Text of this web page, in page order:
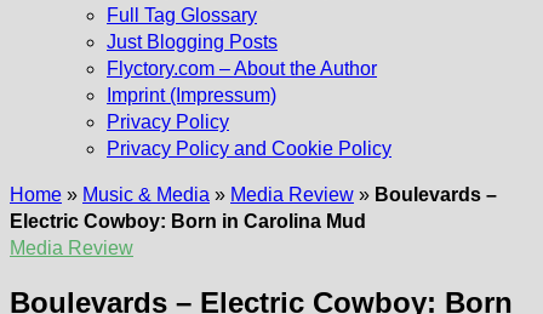
Full Tag Glossary
Just Blogging Posts
Flyctory.com – About the Author
Imprint (Impressum)
Privacy Policy
Privacy Policy and Cookie Policy
Home » Music & Media » Media Review » Boulevards –
Electric Cowboy: Born in Carolina Mud
Media Review
Boulevards – Electric Cowboy: Born